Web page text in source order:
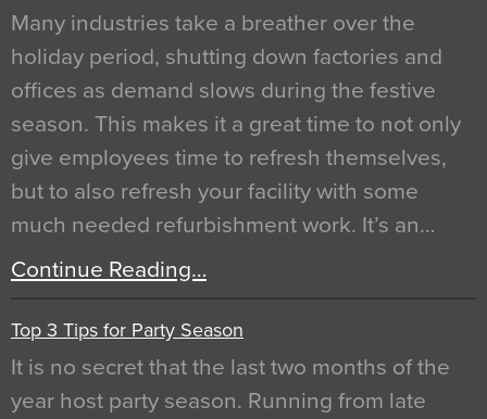
Many industries take a breather over the
holiday period, shutting down factories and
offices as demand slows during the festive
season. This makes it a great time to not only
give employees time to refresh themselves,
but to also refresh your facility with some
much needed refurbishment work. It’s an…
Continue Reading…
Top 3 Tips for Party Season
It is no secret that the last two months of the
year host party season. Running from late